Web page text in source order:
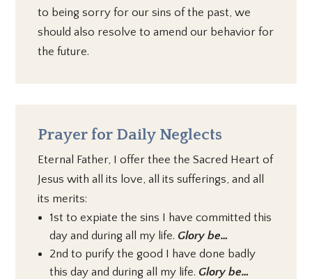
to being sorry for our sins of the past, we
should also resolve to amend our behavior for
the future.
Prayer for Daily Neglects
Eternal Father, I offer thee the Sacred Heart of
Jesus with all its love, all its sufferings, and all
its merits:
1st to expiate the sins I have committed this
day and during all my life. Glory be…
2nd to purify the good I have done badly
this day and during all my life. Glory be…